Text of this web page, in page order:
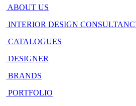
ABOUT US
INTERIOR DESIGN
CATALOGUES
DESIGNER
BRANDS
PORTFOLIO